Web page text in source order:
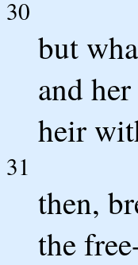
30
but
and
heir
31
then,
the